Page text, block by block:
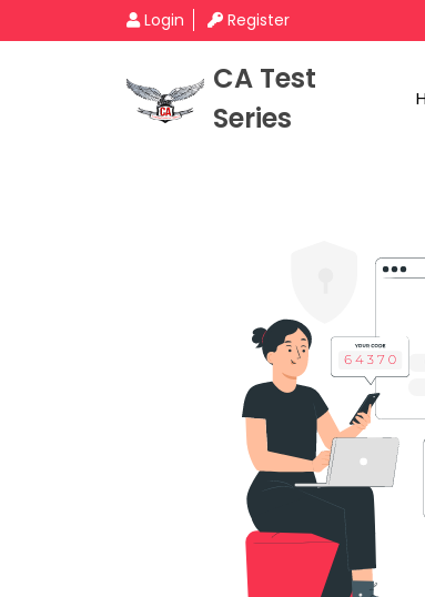
Login Register
CA Test
Series